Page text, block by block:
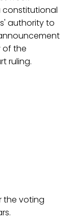
constitutional
authority to
of the
ruling.
the voting